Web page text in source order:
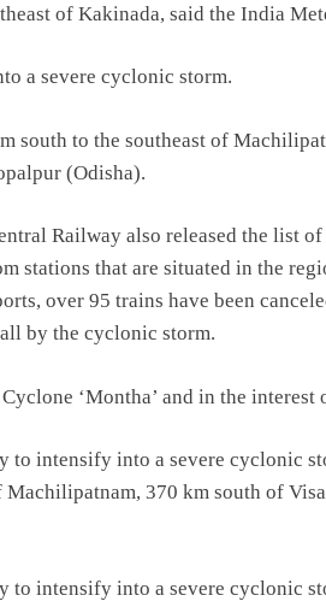
of Kakinada, said the India
a severe cyclonic storm.
south to the southeast of
(Odisha).
Railway also released the list
stations that are situated in the
over 95 trains have been
by the cyclonic storm.
‘Montha’ and in the interest
to intensify into a severe cyclonic
Machilipatnam, 370 km south of
to intensify into a severe cyclonic